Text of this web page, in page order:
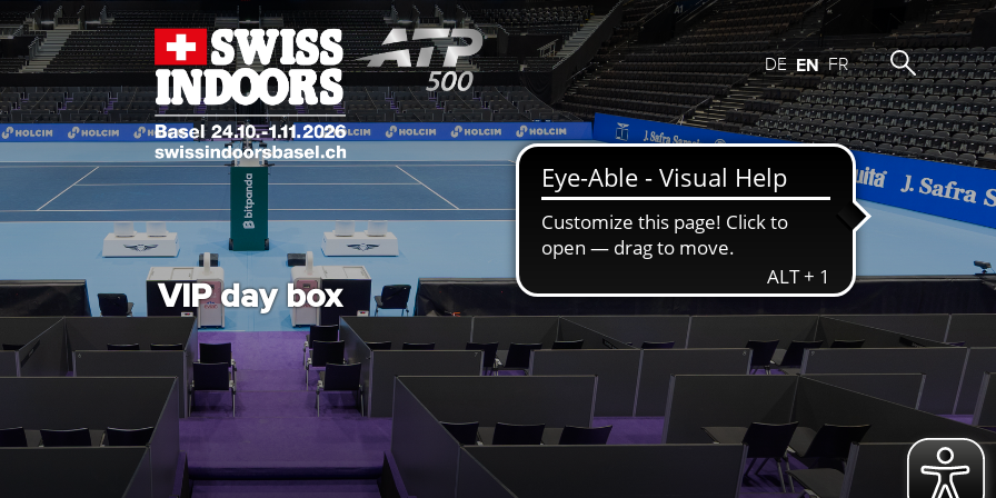
DE EN FR
VIP day box